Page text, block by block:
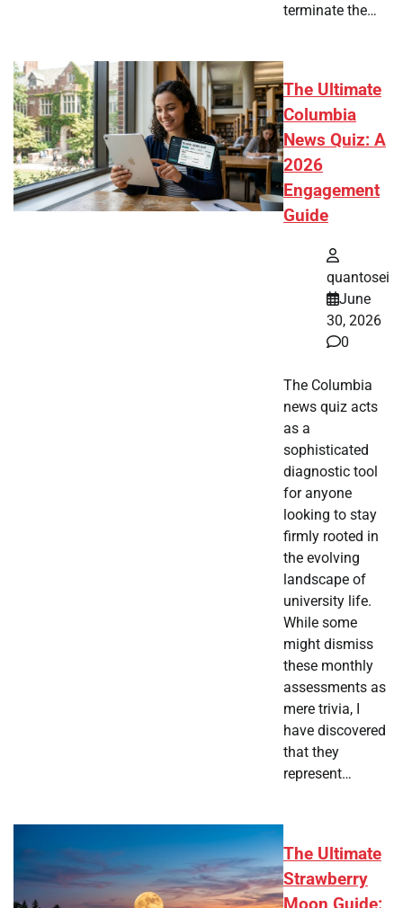
terminate the…
The Ultimate
Columbia
News Quiz: A
2026
Engagement
Guide
quantosei
June
30, 2026
0
The Columbia
news quiz acts
as a
sophisticated
diagnostic tool
for anyone
looking to stay
firmly rooted in
the evolving
landscape of
university life.
While some
might dismiss
these monthly
assessments as
mere trivia, I
have discovered
that they
represent…
The Ultimate
Strawberry